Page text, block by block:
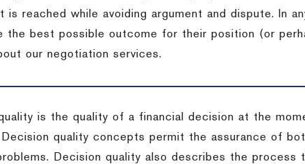
is reached while avoiding argument and dispute. In
the best possible outcome for their position (or
our negotiation services.
is the quality of a financial decision at the
quality concepts permit the assurance of
Decision quality also describes the process